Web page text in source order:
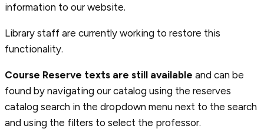
information to our website.
Library staff are currently working to restore this
functionality.
Course Reserve texts are still available and can be
found by navigating our catalog using the reserves
catalog search in the dropdown menu next to the search
and using the filters to select the professor.